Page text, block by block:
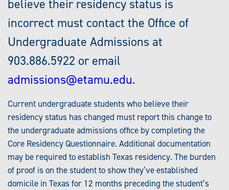
believe their residency status is
incorrect must contact the Office of
Undergraduate Admissions at
903.886.5922 or email
admissions@etamu.edu.
Current undergraduate students who believe their
residency status has changed must report this change to
the undergraduate admissions office by completing the
Core Residency Questionnaire. Additional documentation
may be required to establish Texas residency. The burden
of proof is on the student to show they’ve established
domicile in Texas for 12 months preceding the student’s